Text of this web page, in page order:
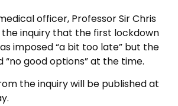
officer, Professor Sir Chris
inquiry that the first lockdown
imposed “a bit too late” but the
good options” at the time.
the inquiry will be published at